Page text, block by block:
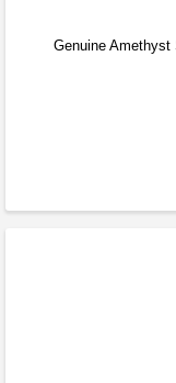
Genuine